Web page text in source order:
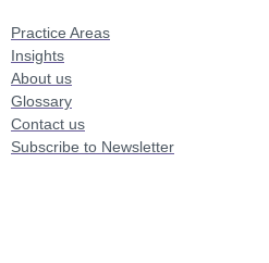
Practice Areas
Insights
About us
Glossary
Contact us
Subscribe to Newsletter